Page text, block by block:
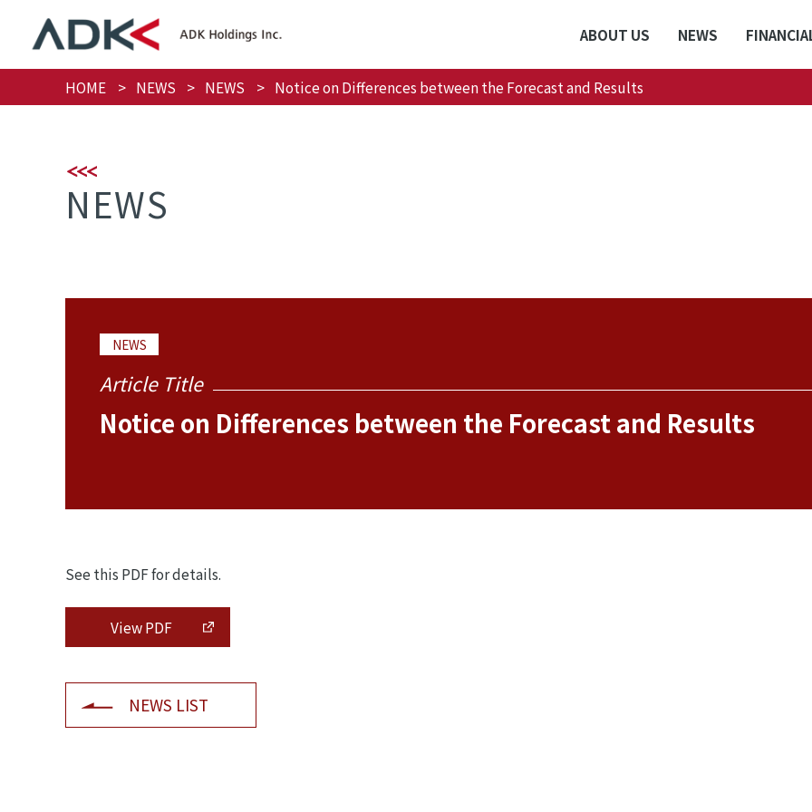
ABOUT US NEWS
HOME NEWS NEWS Notice on Differences between the Forecast and Results
NEWS
NEWS
Article Title
Notice on Differences between the Forecast and Results
See this PDF for details.
View PDF
NEWS LIST